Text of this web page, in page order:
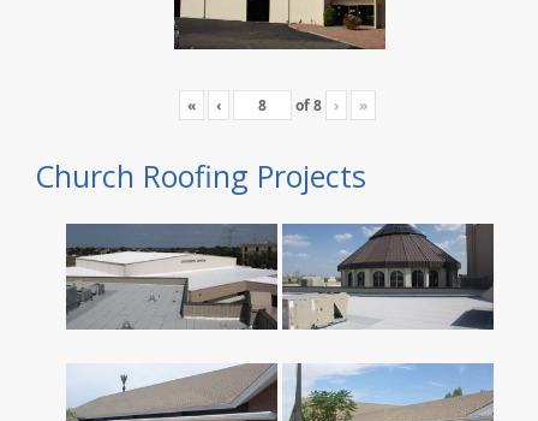
« ‹ of8 › »
Church Roofing Projects